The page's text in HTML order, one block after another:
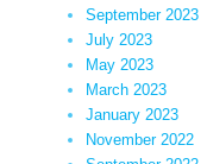
September 2023
July 2023
May 2023
March 2023
January 2023
November 2022